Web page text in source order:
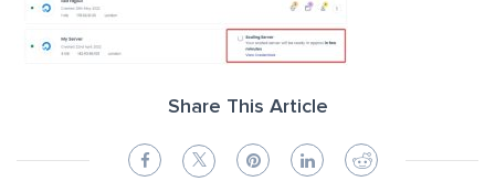
Share This Article